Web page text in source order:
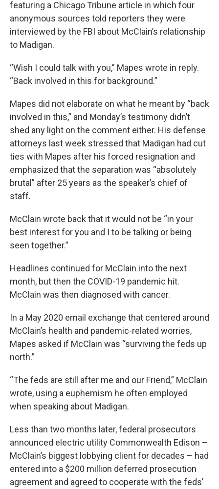
featuring a Chicago Tribune article in which four
anonymous sources told reporters they were
interviewed by the FBI about McClain’s relationship
to Madigan.
“Wish I could talk with you,” Mapes wrote in reply.
“Back involved in this for background.”
Mapes did not elaborate on what he meant by “back
involved in this,” and Monday’s testimony didn’t
shed any light on the comment either. His defense
attorneys last week stressed that Madigan had cut
ties with Mapes after his forced resignation and
emphasized that the separation was “absolutely
brutal” after 25 years as the speaker’s chief of
staff.
McClain wrote back that it would not be “in your
best interest for you and I to be talking or being
seen together.”
Headlines continued for McClain into the next
month, but then the COVID-19 pandemic hit.
McClain was then diagnosed with cancer.
In a May 2020 email exchange that centered around
McClain’s health and pandemic-related worries,
Mapes asked if McClain was “surviving the feds up
north.”
“The feds are still after me and our Friend,” McClain
wrote, using a euphemism he often employed
when speaking about Madigan.
Less than two months later, federal prosecutors
announced electric utility Commonwealth Edison –
McClain’s biggest lobbying client for decades – had
entered into a $200 million deferred prosecution
agreement and agreed to cooperate with the feds’